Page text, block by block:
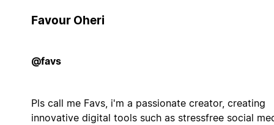
Favour Oheri
@favs
Pls call me Favs, i'm a passionate creator, creating
innovative digital tools such as stressfree social